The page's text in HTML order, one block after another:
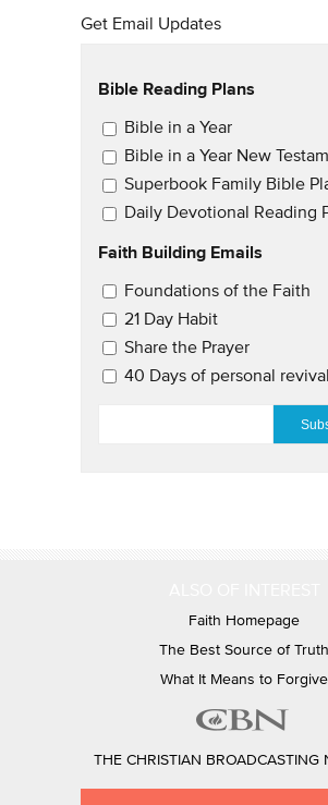
Get Email Updates
Bible Reading Plans
Email Updates
Bible in a Year
Bible in a Year New
Superbook Family Bible
Daily Devotional Reading
Faith Building Emails
Email Updates 2
Foundations of the Faith
21 Day Habit
Share the Prayer
40 Days of personal revival
Faith Homepage
The Best Source of Truth
What It Means to Forgive
THE CHRISTIAN BROADCASTING